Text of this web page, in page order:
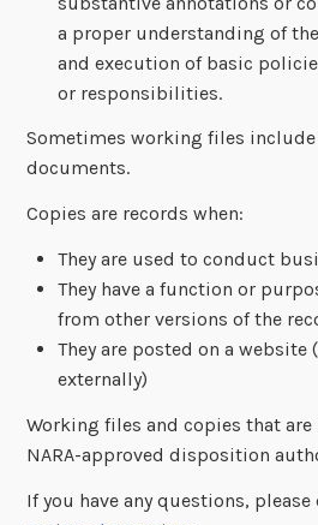
a proper understanding of
and execution of basic
or responsibilities.
Sometimes working files
documents.
Copies are records when:
They are used to conduct
They have a function or
from other versions of the
They are posted on a website
externally)
Working files and copies that are
NARA-approved disposition
If you have any questions,